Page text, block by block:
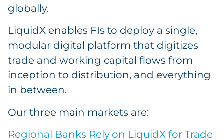
globally.
LiquidX enables FIs to deploy a single,
modular digital platform that digitizes
trade and working capital flows from
inception to distribution, and everything
in between.
Our three main markets are:
Regional Banks Rely on LiquidX for Trade